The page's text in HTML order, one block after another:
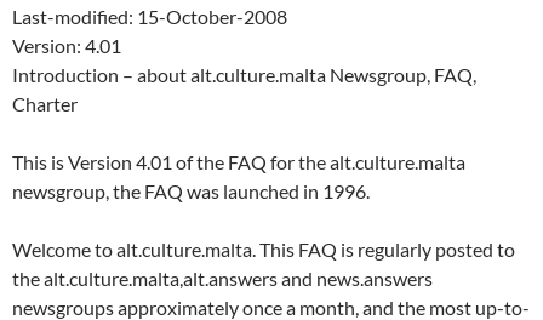
Last-modified: 15-October-2008
Version: 4.01
Introduction – about alt.culture.malta Newsgroup, FAQ,
Charter
This is Version 4.01 of the FAQ for the alt.culture.malta
newsgroup, the FAQ was launched in 1996.
Welcome to alt.culture.malta. This FAQ is regularly posted to
the alt.culture.malta,alt.answers and news.answers
newsgroups approximately once a month, and the most up-to-